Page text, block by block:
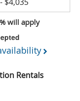
will apply
Rentals